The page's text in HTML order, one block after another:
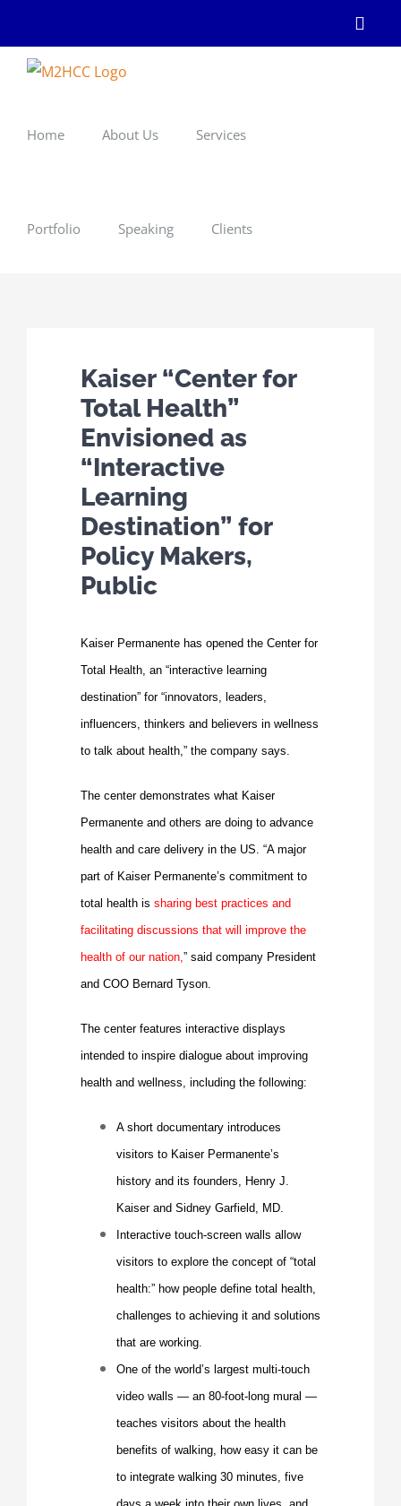
content
Home About Us Services
Portfolio Speaking Clients
Kaiser “Center for
Total Health”
Envisioned as
“Interactive
Learning
Destination” for
Policy Makers,
Public
Kaiser Permanente has opened the Center for
Total Health , an “interactive learning
destination” for “innovators, leaders,
influencers, thinkers and believers in wellness
to talk about health,” the company says.
The center demonstrates what Kaiser
Permanente and others are doing to advance
health and care delivery in the US. “A major
part of Kaiser Permanente’s commitment to
total health is sharing best practices and
facilitating discussions that will improve the
health of our nation, ” said company President
and COO Bernard Tyson
The center features interactive displays
intended to inspire dialogue about improving
health and wellness, including the following:
A short documentary introduces
visitors to Kaiser Permanente’s
history and its founders, Henry J.
Kaiser and Sidney Garfield , MD.
Interactive touch-screen walls allow
visitors to explore the concept of “total
health:” how people define total health,
challenges to achieving it and solutions
that are working.
One of the world’s largest multi-touch
video walls — an 80-foot-long mural —
teaches visitors about the health
benefits of walking, how easy it can be
to integrate walking 30 minutes, five